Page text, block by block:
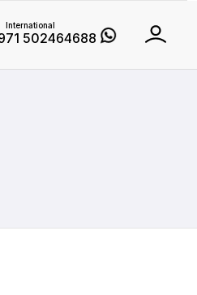
502464688